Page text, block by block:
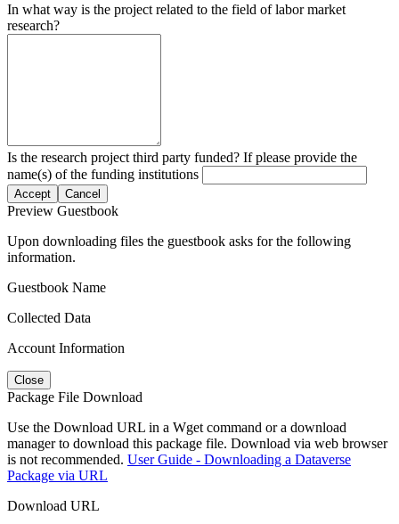
In what way is the project related to the field of labor market
research?
Is the research project third party funded? If please provide the
name(s) of the funding institutions
Accept Cancel
Preview Guestbook
Upon downloading files the guestbook asks for the following
information.
Guestbook Name
Collected Data
Account Information
Close
Package File Download
Use the Download URL in a Wget command or a download
manager to download this package file. Download via web browser
is not recommended. User Guide - Downloading a Dataverse
Package via URL
Download URL